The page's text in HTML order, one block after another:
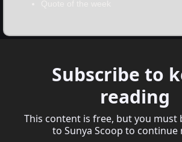
Subscribe to
reading
This content is free, but you must
to Sunya Scoop to continue